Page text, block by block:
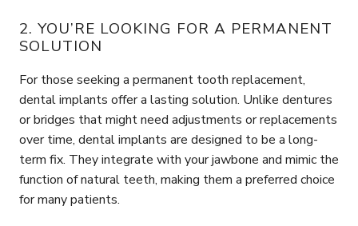
2. YOU’RE LOOKING FOR A PERMANENT
SOLUTION
For those seeking a permanent tooth replacement,
dental implants offer a lasting solution. Unlike dentures
or bridges that might need adjustments or replacements
over time, dental implants are designed to be a long-
term fix. They integrate with your jawbone and mimic the
function of natural teeth, making them a preferred choice
for many patients.